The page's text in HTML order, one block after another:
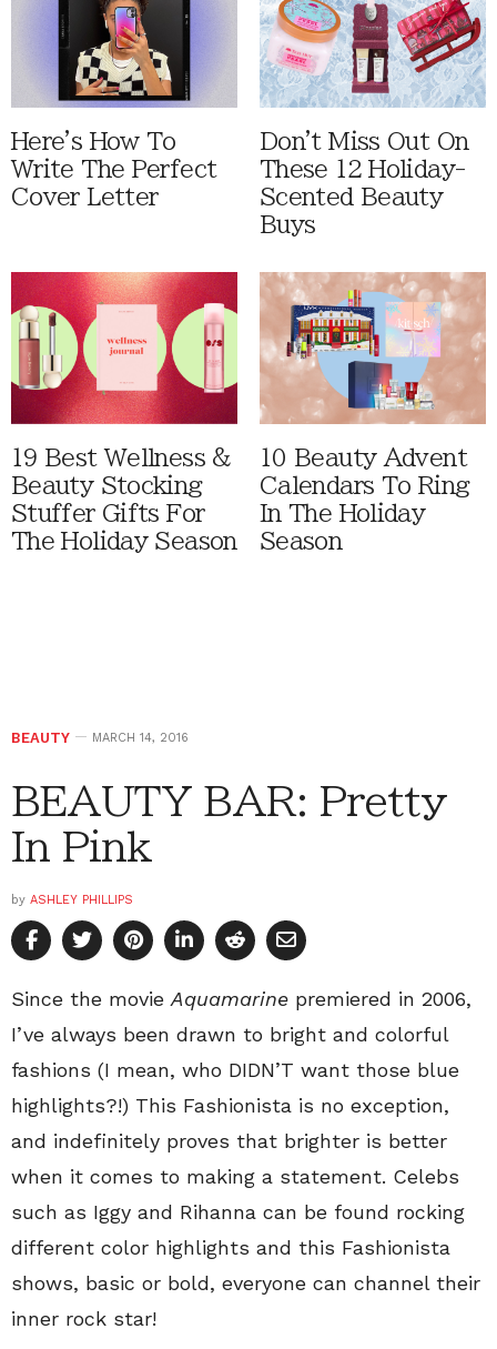
Here's How To
Write The Perfect
Cover Letter
Don't Miss Out On
These 12 Holiday-
Scented Beauty
Buys
19 Best Wellness &
Beauty Stocking
Stuffer Gifts For
The Holiday Season
10 Beauty Advent
Calendars To Ring
In The Holiday
Season
BEAUTY MARCH 14, 2016
BEAUTY BAR: Pretty
In Pink
by ASHLEY PHILLIPS
Since the movie Aquamarine premiered in 2006,
I’ve always been drawn to bright and colorful
fashions (I mean, who DIDN’T want those blue
highlights?!) This Fashionista is no exception,
and indefinitely proves that brighter is better
when it comes to making a statement. Celebs
such as Iggy and Rihanna can be found rocking
different color highlights and this Fashionista
shows, basic or bold, everyone can channel their
inner rock star!